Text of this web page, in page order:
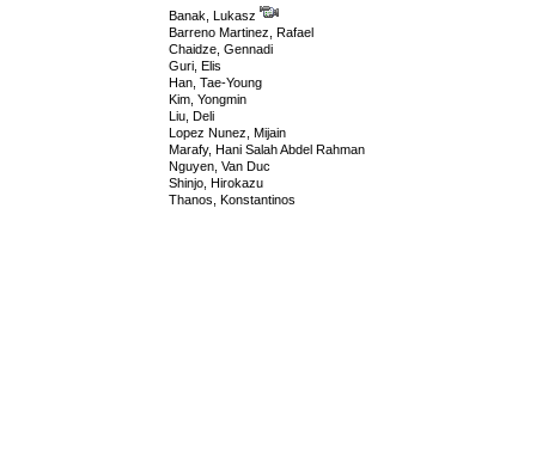
Banak, Lukasz
Barreno Martinez, Rafael
Chaidze, Gennadi
Guri, Elis
Han, Tae-Young
Kim, Yongmin
Liu, Deli
Lopez Nunez, Mijain
Marafy, Hani Salah Abdel Rahman
Nguyen, Van Duc
Shinjo, Hirokazu
Thanos, Konstantinos